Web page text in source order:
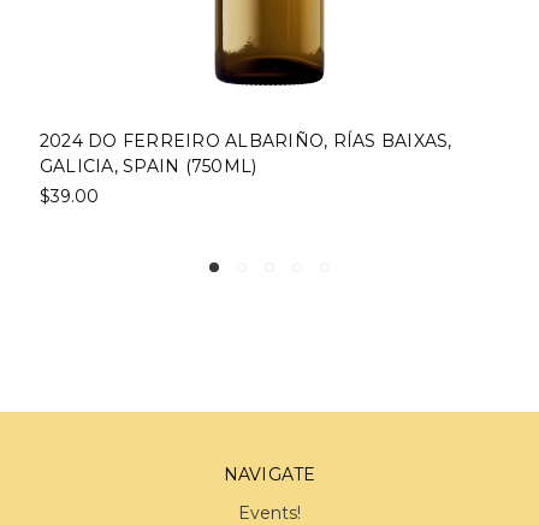
RÍAS BAIXAS,
2024 BODEGAS RODA
NAVIGATE
Events!